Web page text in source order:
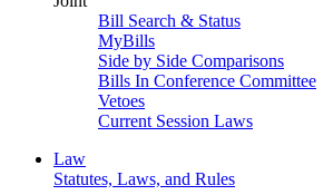
Bill Search & Status
MyBills
Side by Side Comparisons
Bills In Conference Committee
Vetoes
Current Session Laws
Law
Statutes, Laws, and Rules